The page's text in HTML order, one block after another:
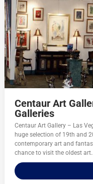
Centaur Art
Galleries
Centaur Art Gallery – Las
huge selection of 19th and
contemporary art and
chance to visit the oldest